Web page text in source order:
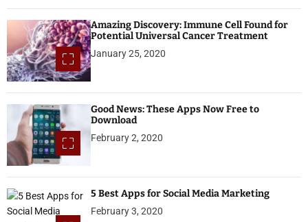
Amazing Discovery: Immune Cell Found for
Potential Universal Cancer Treatment
January 25, 2020
Good News: These Apps Now Free to
Download
February 2, 2020
5 Best Apps for Social Media Marketing
February 3, 2020